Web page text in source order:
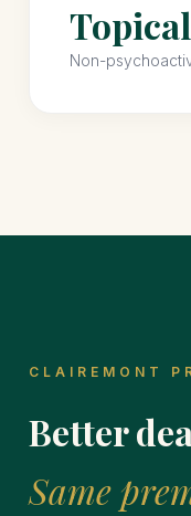
Non-
CLAIREMONT
Better
Same